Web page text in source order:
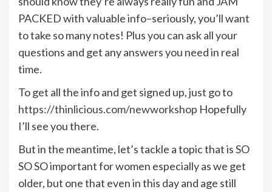
PACKED with valuable info–seriously, you’ll want
to take so many notes! Plus you can ask all your
questions and get any answers you need in real
time.
To get all the info and get signed up, just go to
https://thinlicious.com/newworkshop Hopefully
I’ll see you there.
But in the meantime, let’s tackle a topic that is SO
SO SO important for women especially as we get
older, but one that even in this day and age still